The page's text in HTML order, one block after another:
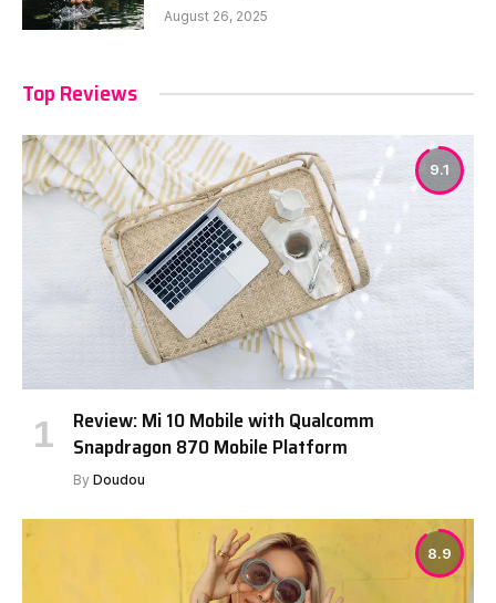
August 26, 2025
Top Reviews
9.1
Review: Mi 10 Mobile with Qualcomm
Snapdragon 870 Mobile Platform
By Doudou
8.9